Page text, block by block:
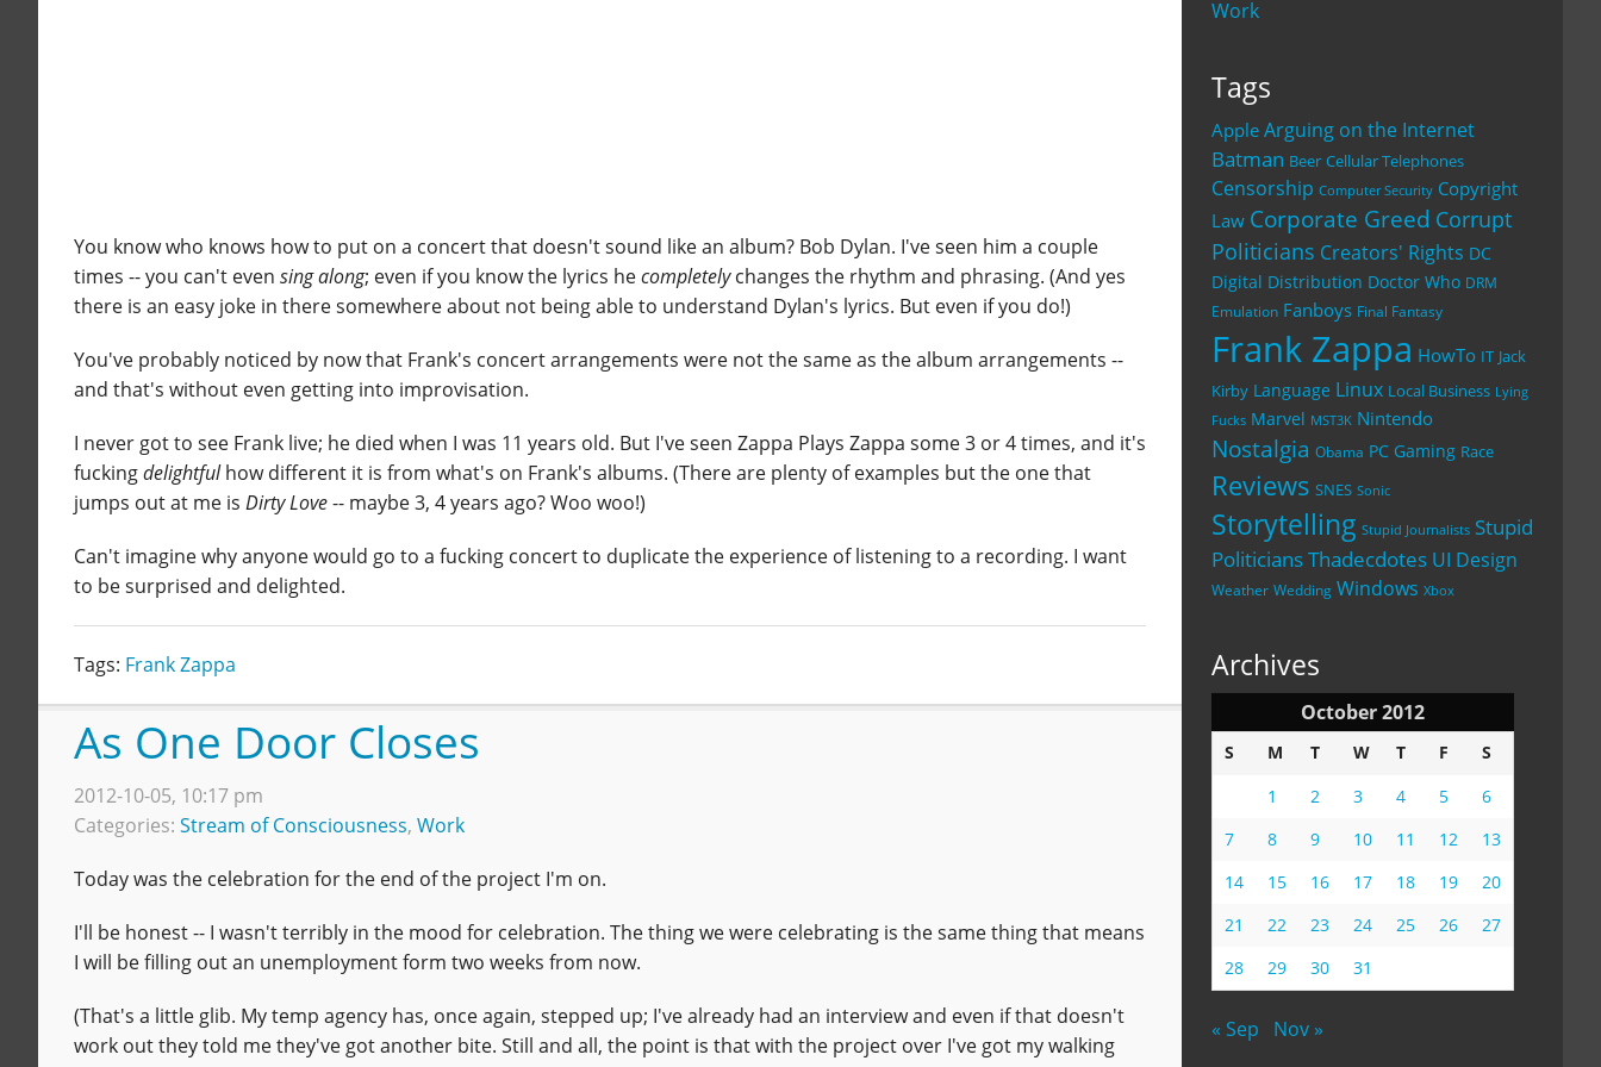
Work
Tags
Apple Arguing on the Internet
Batman Beer Cellular Telephones
Censorship Computer Security Copyright
Law Corporate Greed Corrupt
Politicians Creators' Rights DC
Digital Distribution Doctor Who DRM
Emulation Fanboys Final Fantasy
Frank Zappa HowTo IT Jack
Kirby Language Linux Local Business Lying
Fucks Marvel MST3K Nintendo
Nostalgia Obama PC Gaming Race
Reviews SNES Sonic
Storytelling Stupid Journalists Stupid
PoliticiansThadecdotes UI Design
Weather Wedding Windows Xbox
Archives
October 2012
S M T W T F
S
1
2 3 4 5
6
7
8 9 10 11 12
13
14
15 16 17 18 19
20
21
22 23 24 25 26
27
28
29 30 31
« Sep Nov »
You know who knows how to put on a concert that doesn't sound like an album? Bob Dylan. I've seen him a couple
times -- you can't even sing along; even if you know the lyrics hecompletelychanges the rhythm and phrasing. (And yes
there is an easy joke in there somewhere about not being able to understand Dylan's lyrics. But even if you do!)
You've probably noticed by now that Frank's concert arrangements were not the same as the album arrangements --
and that's without even getting into improvisation.
I never got to see Frank live; he died when I was 11 years old. But I've seen Zappa Plays Zappa some 3 or 4 times, and it's
fuckingdelightfulhow different it is from what's on Frank's albums. (There are plenty of examples but the one that
jumps out at me is Dirty Love-- maybe 3, 4 years ago? Woo woo!)
Can't imagine why anyone would go to a fucking concert to duplicate the experience of listening to a recording. I want
to be surprised and delighted.
Tags: Frank Zappa
As One Door Closes
2012-10-05, 10:17 pm
Categories: Stream of Consciousness, Work
Today was the celebration for the end of the project I'm on.
I'll be honest -- I wasn't terribly in the mood for celebration. The thing we were celebrating is the same thing that means
I will be filling out an unemployment form two weeks from now.
(That's a little glib. My temp agency has, once again, stepped up; I've already had an interview and even if that doesn't
work out they told me they've got another bite. Still and all, the point is that with the project over I've got my walking